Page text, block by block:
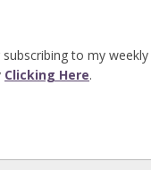
to my
Clicking Here.